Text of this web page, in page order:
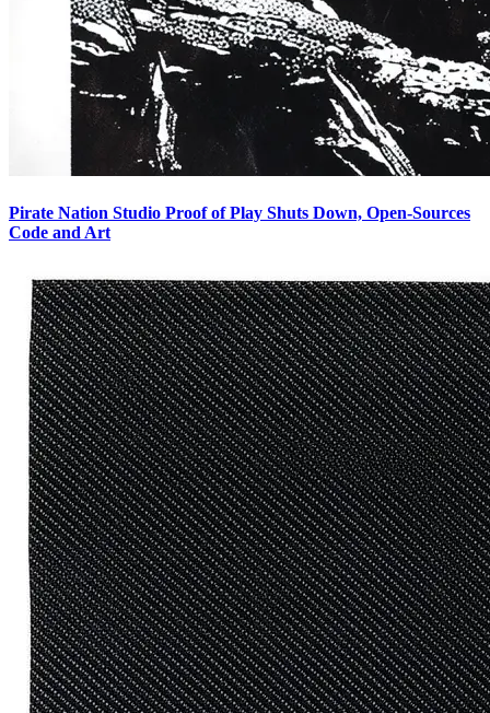
Pirate Nation Studio Proof of Play Shuts Down, Open-Sources
Code and Art